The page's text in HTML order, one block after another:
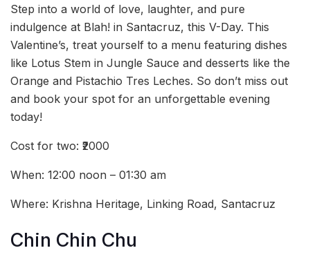
Step into a world of love, laughter, and pure
indulgence at Blah! in Santacruz, this V-Day. This
Valentine’s, treat yourself to a menu featuring dishes
like Lotus Stem in Jungle Sauce and desserts like the
Orange and Pistachio Tres Leches. So don’t miss out
and book your spot for an unforgettable evening
today!
Cost for two: ₹2000
When: 12:00 noon – 01:30 am
Where: Krishna Heritage, Linking Road, Santacruz
Chin Chin Chu